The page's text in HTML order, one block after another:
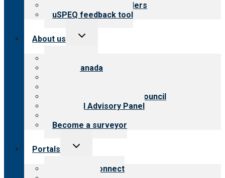
Resources for providers
uSPEQ feedback tool
About us
Toggle
CARF Canada
International Advisory Council
Financial Advisory Panel
Become a surveyor
Portals
Toggle
Customer Connect